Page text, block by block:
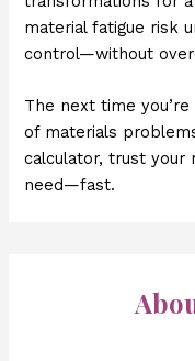
material fatigue risk
control—without
The next time
of materials
calculator, trust your
need—fast.